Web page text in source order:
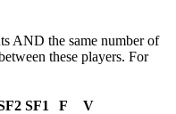
AND the same number of
these players. For
SF1 F
V